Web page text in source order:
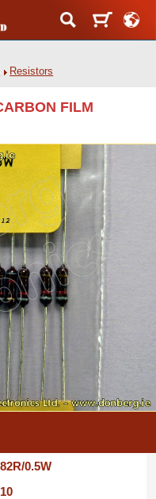
Resistors
FILM
82R/0.5W
10